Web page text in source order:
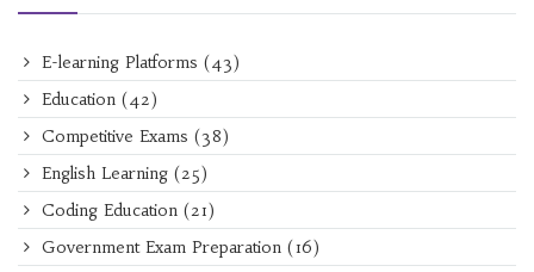
E-learning Platforms (43)
Education (42)
Competitive Exams (38)
English Learning (25)
Coding Education (21)
Government Exam Preparation (16)